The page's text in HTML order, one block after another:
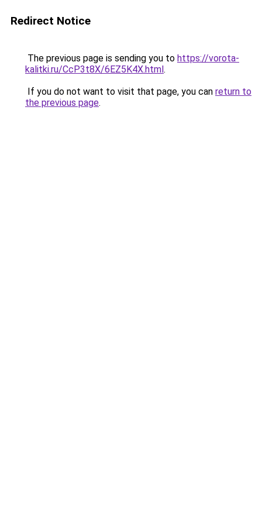
Redirect Notice
The previous page is sending you to https://vorota-
kalitki.ru/CcP3t8X/6EZ5K4X.html.
If you do not want to visit that page, you can return to
the previous page.